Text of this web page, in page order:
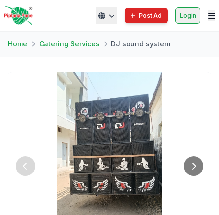
Post Ad Login
Home Catering Services DJ sound system